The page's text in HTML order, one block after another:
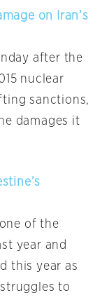
on Iran’s
after the
nuclear
sanctions,
damages it
of the
year and
this year as
to